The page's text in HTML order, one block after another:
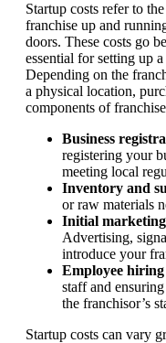
Startup costs refer to
franchise up and
doors. These costs go
essential for setting up
Depending on the
a physical location,
components of
Business
registering your
meeting local
Inventory and
or raw materials
Initial marketing
Advertising,
introduce your
Employee
staff and
the franchisor’s
Startup costs can vary